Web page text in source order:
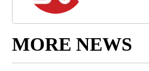
MORE NEWS